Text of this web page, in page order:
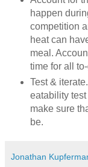
happen
competition
heat can
meal.
time for all
Test &
eatability
make sure
be.
Jonathan